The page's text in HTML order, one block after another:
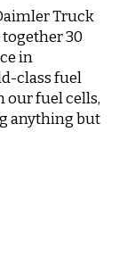
Truck
30
in
class fuel
our fuel cells,
anything but